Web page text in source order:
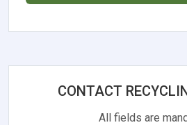
CONTACT
All fields are